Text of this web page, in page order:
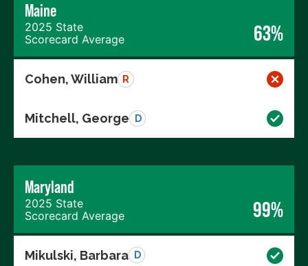
Maine
2025 State
Scorecard Average
63%
Cohen, William R
Mitchell, George D
Maryland
2025 State
Scorecard Average
99%
Mikulski, Barbara D